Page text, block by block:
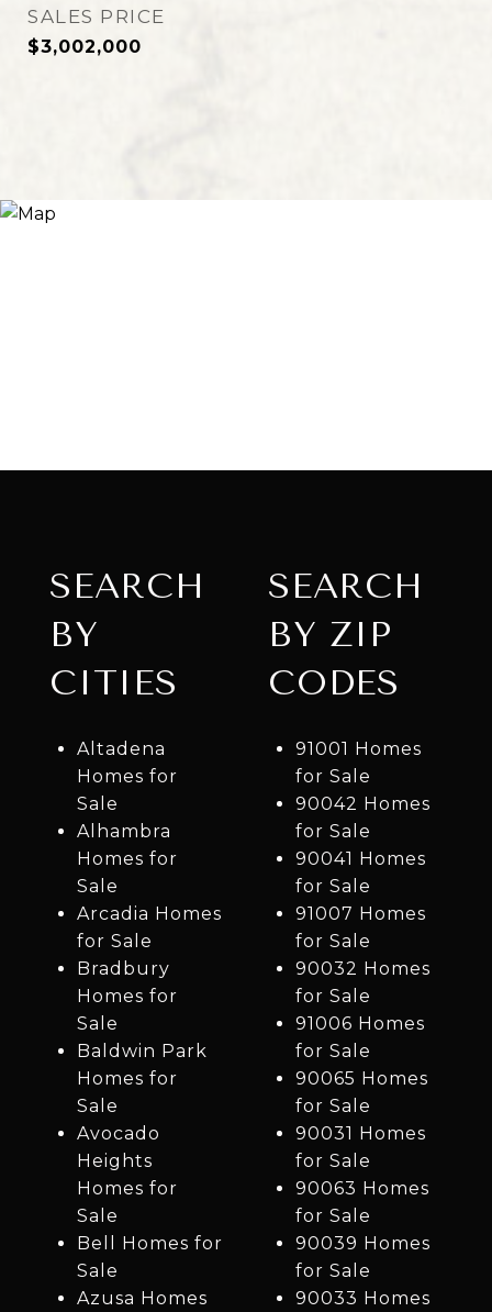
SALES PRICE
$3,002,000
SEARCH
BY
CITIES
Altadena
Homes for
Sale
Alhambra
Homes for
Sale
Arcadia Homes
for Sale
Bradbury
Homes for
Sale
Baldwin Park
Homes for
Sale
Avocado
Heights
Homes for
Sale
Bell Homes for
Sale
Azusa Homes
SEARCH
BY ZIP
CODES
91001 Homes
for Sale
90042 Homes
for Sale
90041 Homes
for Sale
91007 Homes
for Sale
90032 Homes
for Sale
91006 Homes
for Sale
90065 Homes
for Sale
90031 Homes
for Sale
90063 Homes
for Sale
90039 Homes
for Sale
90033 Homes